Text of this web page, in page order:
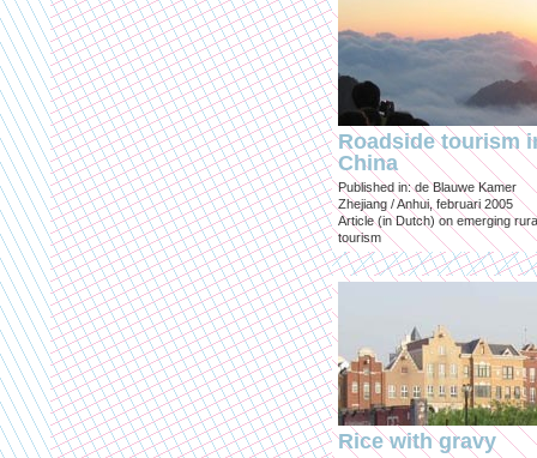
Roadside tourism
China
Published in: de Blauwe Kamer
Zhejiang / Anhui, februari 2005
Article (in Dutch) on emerging
tourism
Rice with gravy